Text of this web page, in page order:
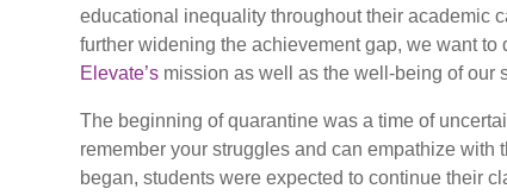
educational inequality throughout their academic
further widening the achievement gap, we want
Elevate’s mission as well as the well-being of our
The beginning of quarantine was a time of
remember your struggles and can empathize
began, students were expected to continue their